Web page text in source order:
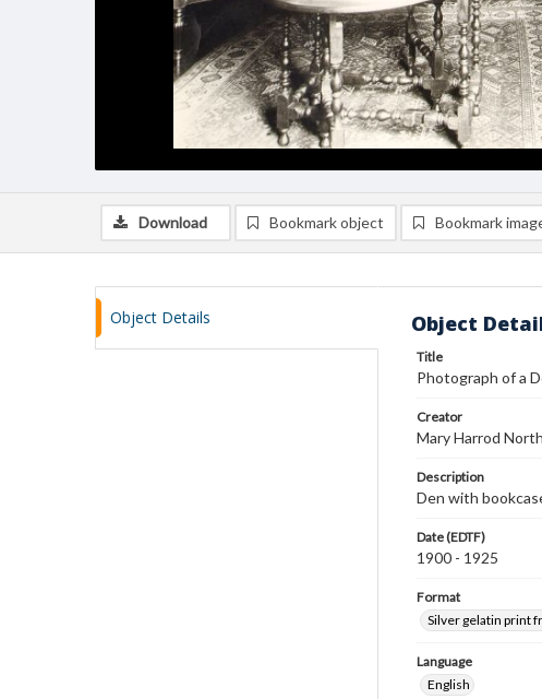
Download Bookmark object Bookmark
Object Details Object
Title
Photograph of a
Creator
Mary Harrod
Description
Den with
Date (EDTF)
1900 - 1925
Format
Silver gelatin print
Language
English